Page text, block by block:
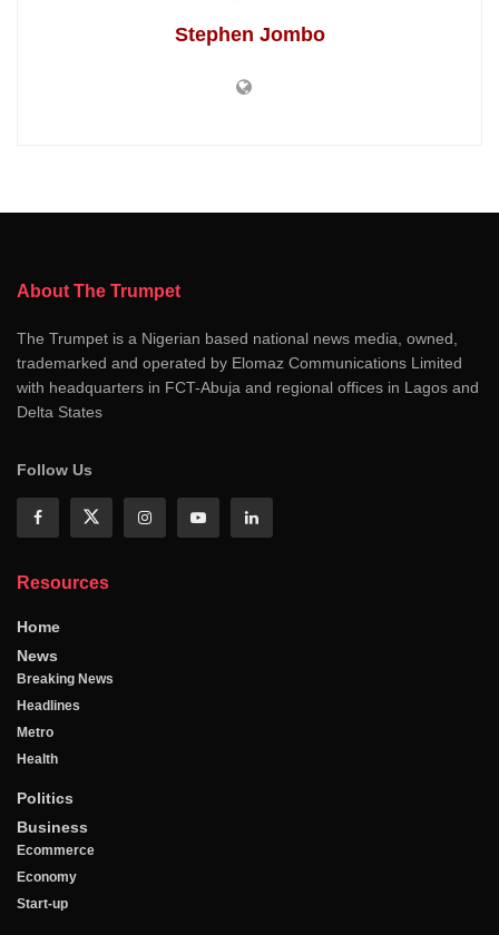
Stephen Jombo
About The Trumpet
The Trumpet is a Nigerian based national news media, owned,
trademarked and operated by Elomaz Communications Limited
with headquarters in FCT-Abuja and regional offices in Lagos and
Delta States
Follow Us
Resources
Home
News
Breaking News
Headlines
Metro
Health
Politics
Business
Ecommerce
Economy
Start-up